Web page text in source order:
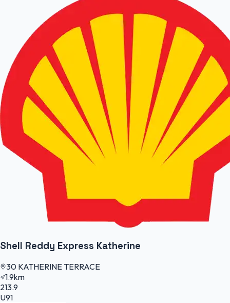
Shell Reddy Express Katherine
30 KATHERINE TERRACE
1.9km
213.9
U91